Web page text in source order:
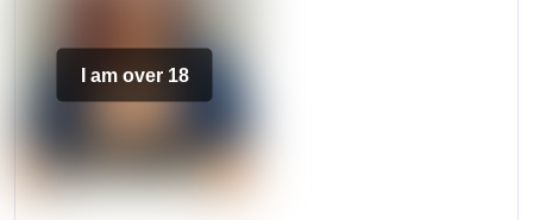
I am over 18